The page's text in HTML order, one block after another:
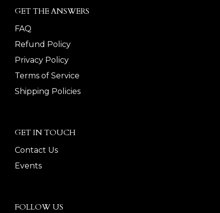
GET THE ANSWERS
FAQ
Refund Policy
Privacy Policy
Terms of Service
Shipping Policies
GET IN TOUCH
Contact Us
Events
FOLLOW US